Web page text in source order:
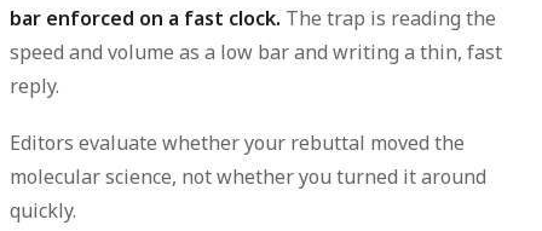
bar enforced on a fast clock. The trap is reading the
speed and volume as a low bar and writing a thin, fast
reply.
Editors evaluate whether your rebuttal moved the
molecular science, not whether you turned it around
quickly.